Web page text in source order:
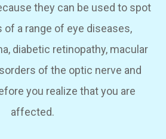
they can be used to spot
of a range of eye diseases,
diabetic retinopathy, macular
of the optic nerve and
you realize that you are
affected.